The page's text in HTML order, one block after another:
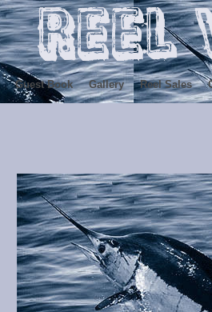
Guest Book Gallery Reel Sales